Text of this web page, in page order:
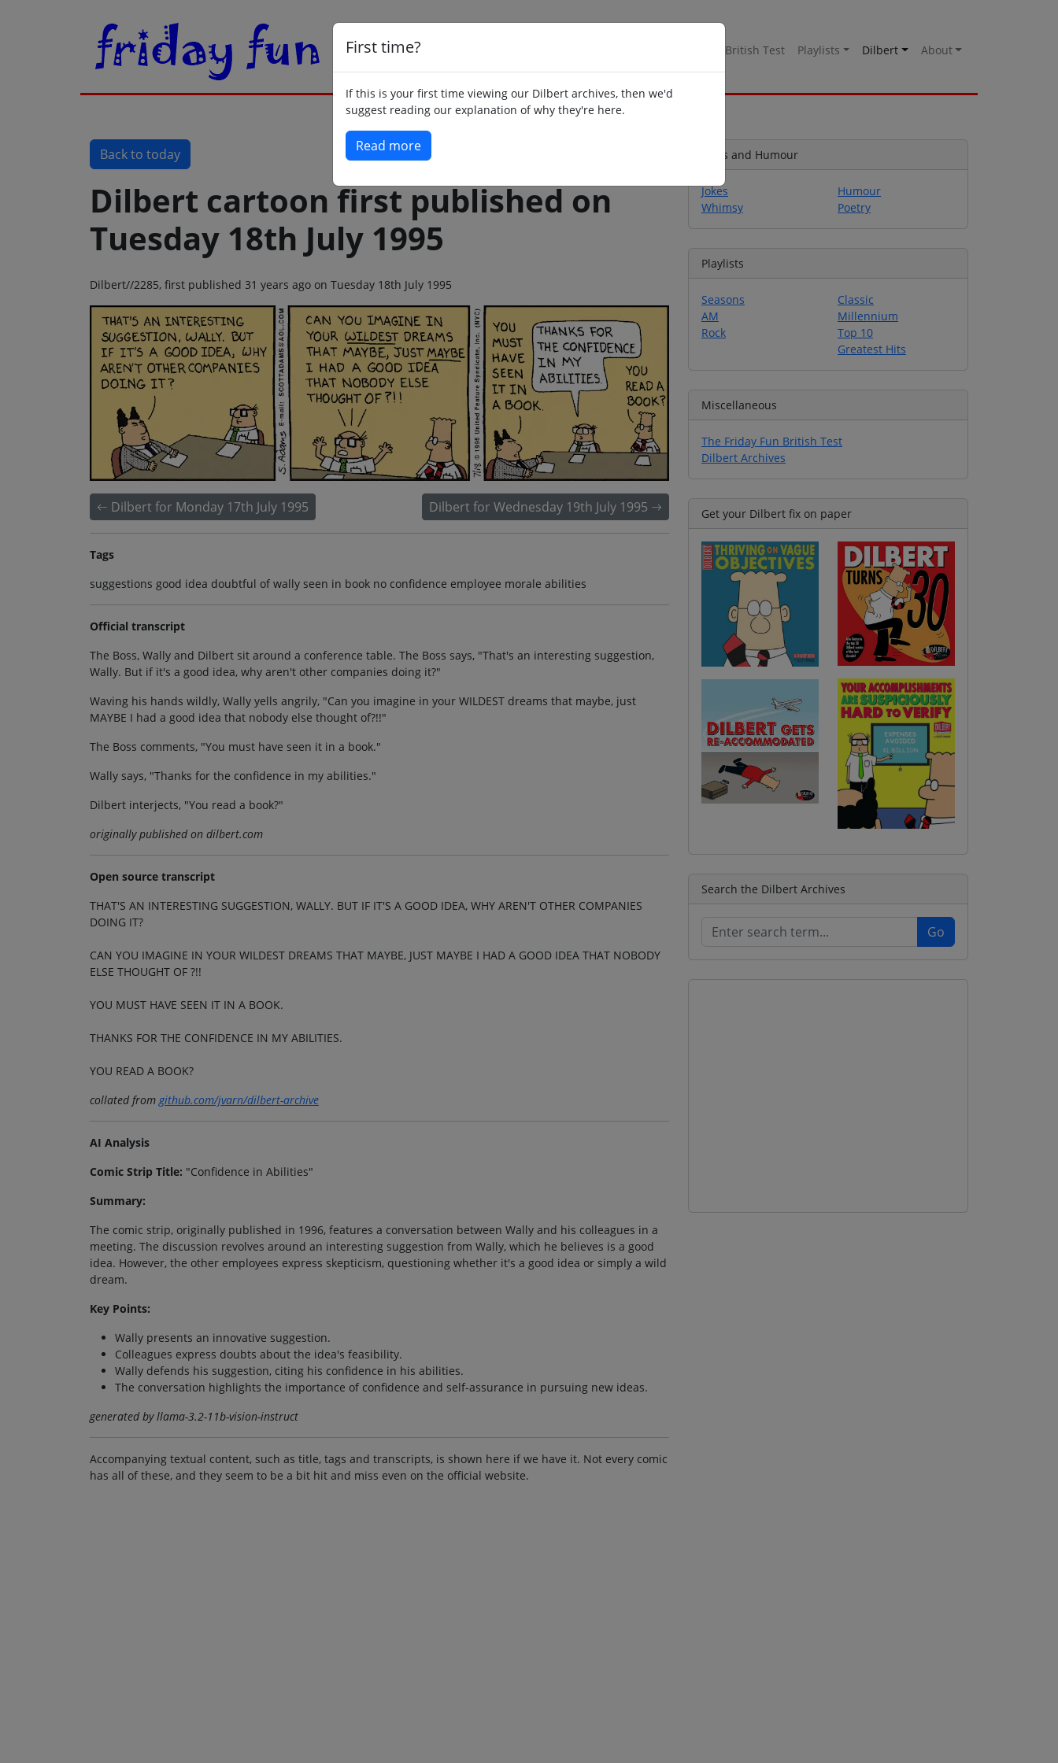
British Test Playlists Dilbert About
First time?
If this is your first time viewing our Dilbert archives, then we'd
suggest reading our explanation of why they're here.
Read more
Back to today
Dilbert cartoon first published on
Tuesday 18th July 1995
Dilbert//2285, first published 31 years ago on Tuesday 18th July 1995
Dilbert for Monday 17th July 1995 Dilbert for Wednesday 19th July 1995
Tags
suggestions good idea doubtful of wally seen in book no confidence employee morale abilities
Official transcript
The Boss, Wally and Dilbert sit around a conference table. The Boss says, "That's an interesting suggestion,
Wally. But if it's a good idea, why aren't other companies doing it?"
Waving his hands wildly, Wally yells angrily, "Can you imagine in your WILDEST dreams that maybe, just
MAYBE I had a good idea that nobody else thought of?!!"
The Boss comments, "You must have seen it in a book."
Wally says, "Thanks for the confidence in my abilities."
Dilbert interjects, "You read a book?"
originally published on dilbert.com
Open source transcript
THAT'S AN INTERESTING SUGGESTION, WALLY. BUT IF IT'S A GOOD IDEA, WHY AREN'T OTHER COMPANIES
DOING IT?
CAN YOU IMAGINE IN YOUR WILDEST DREAMS THAT MAYBE, JUST MAYBE I HAD A GOOD IDEA THAT NOBODY
ELSE THOUGHT OF ?!!
YOU MUST HAVE SEEN IT IN A BOOK.
THANKS FOR THE CONFIDENCE IN MY ABILITIES.
YOU READ A BOOK?
collated fromgithub.com/jvarn/dilbert-archive
AI Analysis
Comic Strip Title: "Confidence in Abilities"
Summary:
The comic strip, originally published in 1996, features a conversation between Wally and his colleagues in a
meeting. The discussion revolves around an interesting suggestion from Wally, which he believes is a good
idea. However, the other employees express skepticism, questioning whether it's a good idea or simply a wild
dream.
Key Points:
Wally presents an innovative suggestion.
Colleagues express doubts about the idea's feasibility.
Wally defends his suggestion, citing his confidence in his abilities.
The conversation highlights the importance of confidence and self-assurance in pursuing new ideas.
generated by llama-3.2-11b-vision-instruct
Accompanying textual content, such as title, tags and transcripts, is shown here if we have it. Not every comic
has all of these, and they seem to be a bit hit and miss even on the official website.
Jokes and Humour
Jokes
Whimsy
Humour
Poetry
Playlists
Seasons
AM
Rock
Classic
Millennium
Top 10
Greatest Hits
Miscellaneous
The Friday Fun British Test
Dilbert Archives
Get your Dilbert fix on paper
Search the Dilbert Archives